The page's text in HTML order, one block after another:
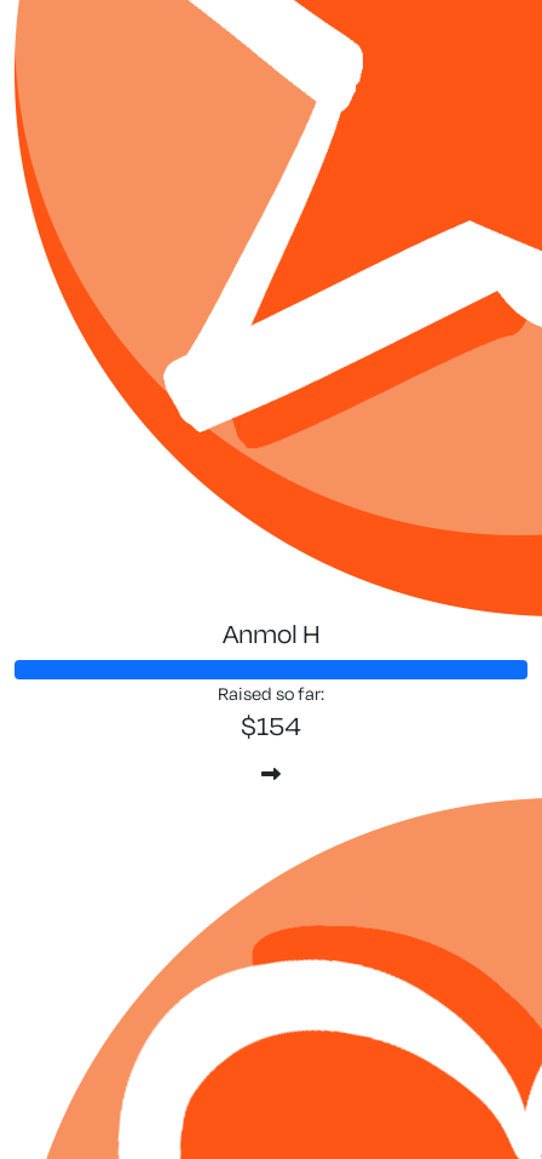
Anmol H
Raised so far:
$154